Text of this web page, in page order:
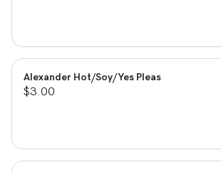
Alexander Hot/Soy/Yes Pleas
$3.00